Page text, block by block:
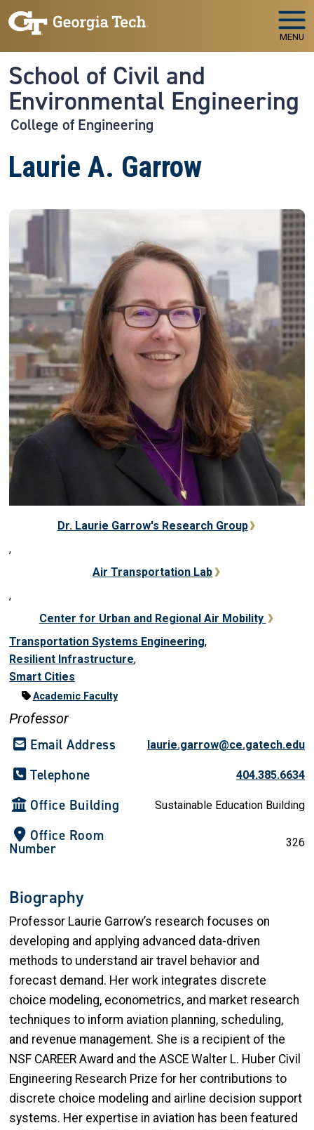
Skip to main navigation
Skip to main content
MENU
School of Civil and
Environmental Engineering
College of Engineering
Laurie A. Garrow
Dr. Laurie Garrow's Research Group
,
Air Transportation Lab
,
Center for Urban and Regional Air Mobility
Transportation Systems Engineering,
Resilient Infrastructure,
Smart Cities
Academic Faculty
Professor
Email Address laurie.garrow@ce.gatech.edu
Telephone 404.385.6634
Office Building Sustainable Education Building
Office Room
Number 326
Biography
Professor Laurie Garrow’s research focuses on
developing and applying advanced data-driven
methods to understand air travel behavior and
forecast demand. Her work integrates discrete
choice modeling, econometrics, and market research
techniques to inform aviation planning, scheduling,
and revenue management. She is a recipient of the
NSF CAREER Award and the ASCE Walter L. Huber Civil
Engineering Research Prize for her contributions to
discrete choice modeling and airline decision support
systems. Her expertise in aviation has been featured